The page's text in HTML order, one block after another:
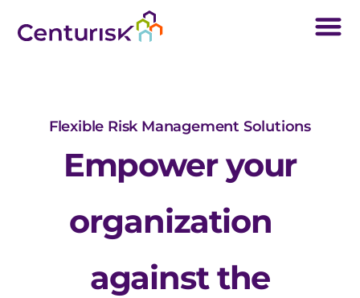
Flexible Risk Management Solutions
Empower your
organization
against the